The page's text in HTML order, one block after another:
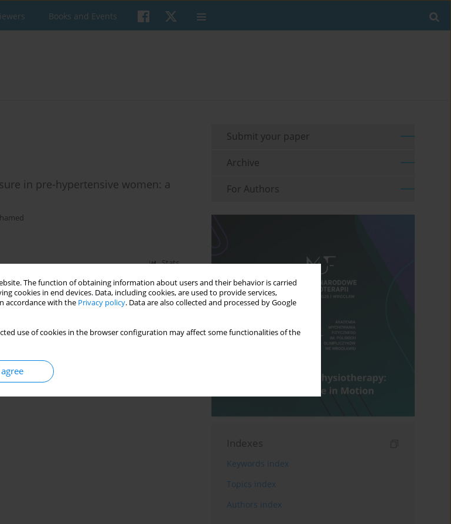
The function of obtaining information about users and their behavior is carried
cookies in end devices. Data, including cookies, are used to provide services,
accordance with the Privacy policy. Data are also collected and processed by Google
use of cookies in the browser configuration may affect some functionalities of the
Books and Events
in pre-hypertensive women: a
Stats
Submit your paper
Archive
For Authors
Indexes
Keywords index
Topics index
Authors index